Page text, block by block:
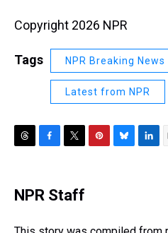
Copyright 2026 NPR
Tags NPR Breaking News
Latest from NPR
e
a
s
e
b
o
t
t
r
e
y
I
NPR Staff